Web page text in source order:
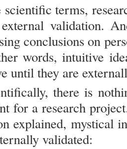
scientific terms,
validation.
conclusions on
words, intuitive
until they are
there is
for a research
explained, mystical
validated: